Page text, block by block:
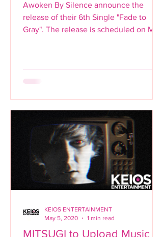
Awoken By Silence announce the
release of their 6th Single "Fade to
Gray". The release is scheduled on May
MITSUGI to Upload Music
KEIOS ENTERTAINMENT
May 5, 2020
1 min read